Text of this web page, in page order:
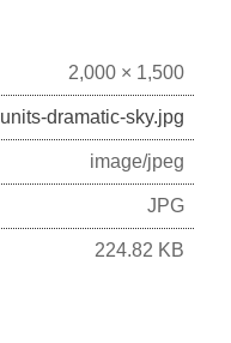
2,000 × 1,500
dramatic-sky.jpg
image/jpeg
JPG
224.82 KB